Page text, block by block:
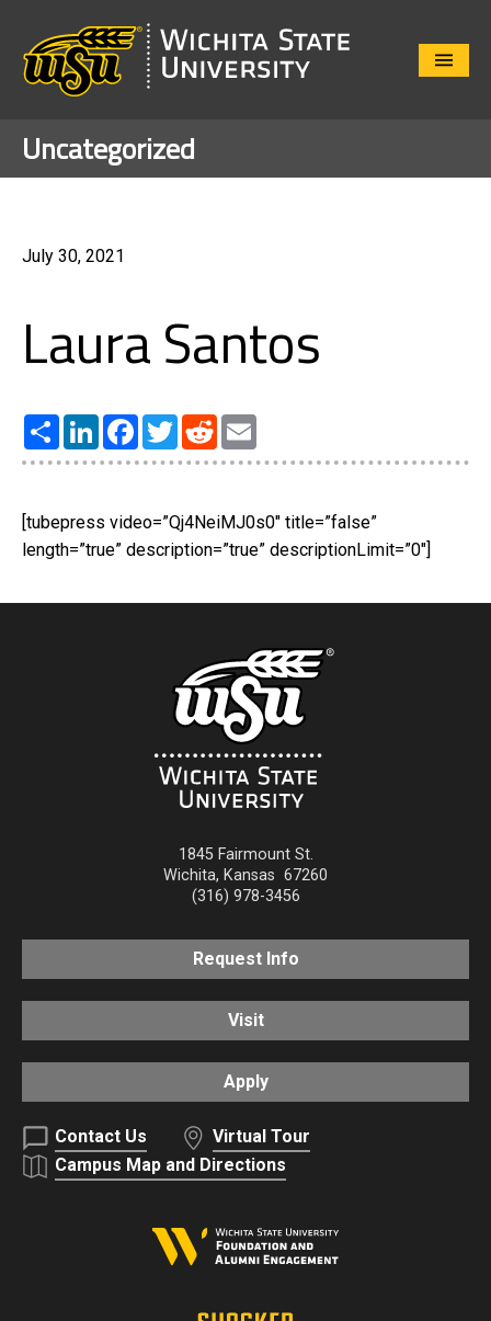
Close
Uncategorized
July 30, 2021
Laura Santos
Share LinkedInFacebook
TwitterReddit
[tubepress video=”Qj4NeiMJ0s0″ title=”false”
length=”true” description=”true” descriptionLimit=”0″]
1845 Fairmount St.
Wichita, Kansas 67260
(316) 978-3456
Request Info
Visit
Apply
Contact Us
Virtual Tour
Campus Map and Directions